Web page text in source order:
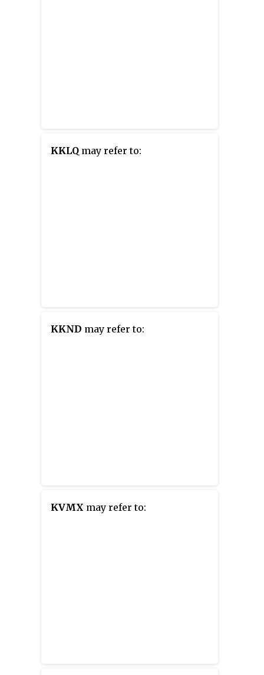
KKLQ may refer to:
KKND may refer to:
KVMX may refer to: